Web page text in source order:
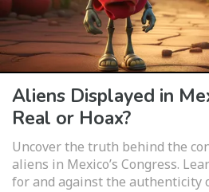
Aliens Displayed in
Real or Hoax?
Uncover the truth behind the
aliens in Mexico’s Congress.
for and against the authenticity